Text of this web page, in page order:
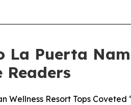
La Puerta
Readers
Wellness Resort Tops